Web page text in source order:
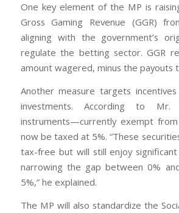
One key element of the MP is
Gross Gaming Revenue (GGR)
aligning with the government’s
regulate the betting sector. GGR
amount wagered, minus the payouts
Another measure targets
investments. According to Mr.
instruments—currently exempt
now be taxed at 5%. “These
tax-free but will still enjoy significant
narrowing the gap between 0%
5%,” he explained.
The MP will also standardize the